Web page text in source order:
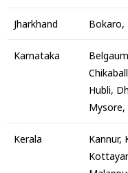
Jharkhand Bokaro,
Karnataka
Hubli,
Mysore,
Kerala
Kannur,